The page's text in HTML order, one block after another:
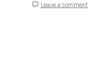
Leave a comment